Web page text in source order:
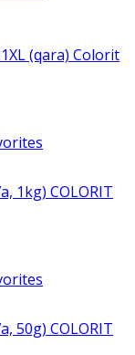
(qara) Colorit
1kg) COLORIT
50g) COLORIT